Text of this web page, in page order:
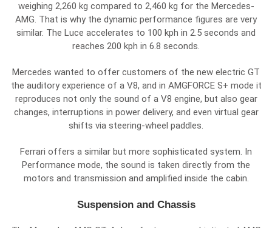
weighing 2,260 kg compared to 2,460 kg for the Mercedes-
AMG. That is why the dynamic performance figures are very
similar. The Luce accelerates to 100 kph in 2.5 seconds and
reaches 200 kph in 6.8 seconds.
Mercedes wanted to offer customers of the new electric GT
the auditory experience of a V8, and in AMGFORCE S+ mode it
reproduces not only the sound of a V8 engine, but also gear
changes, interruptions in power delivery, and even virtual gear
shifts via steering-wheel paddles.
Ferrari offers a similar but more sophisticated system. In
Performance mode, the sound is taken directly from the
motors and transmission and amplified inside the cabin.
Suspension and Chassis